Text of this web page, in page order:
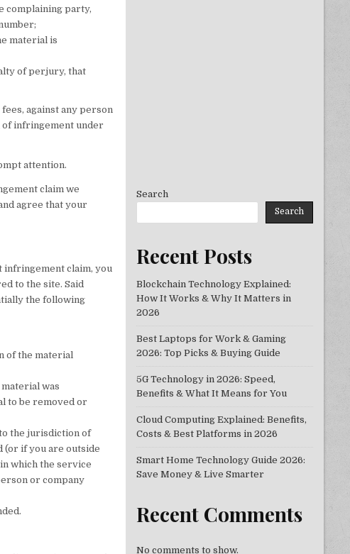
complaining party,
material is
of perjury, that
against any person
infringement under
attention.
claim we
agree that your
infringement claim, you
to the site. Said
the following
of the material
was
to be removed or
the jurisdiction of
if you are outside
which the service
or company
Search
Search
Recent Posts
Blockchain Technology Explained:
How It Works & Why It Matters in
2026
Best Laptops for Work & Gaming
2026: Top Picks & Buying Guide
5G Technology in 2026: Speed,
Benefits & What It Means for You
Cloud Computing Explained: Benefits,
Costs & Best Platforms in 2026
Smart Home Technology Guide 2026:
Save Money & Live Smarter
Recent Comments
No comments to show.